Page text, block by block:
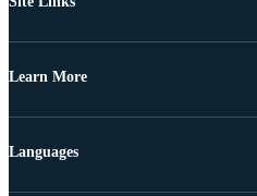
Learn More
Languages